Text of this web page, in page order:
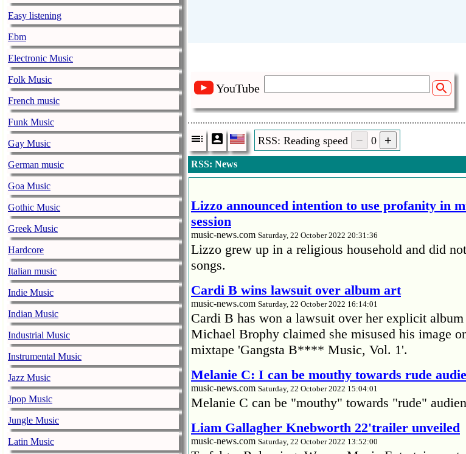
Easy listening
Ebm
Electronic Music
Folk Music
French music
Funk Music
Gay Music
German music
Goa Music
Gothic Music
Greek Music
Hardcore
Italian music
Indie Music
Indian Music
Industrial Music
Instrumental Music
Jazz Music
Jpop Music
Jungle Music
Latin Music
YouTube
RSS: Reading speed 0
RSS: News
Lizzo announced intention to use profanity in
session
music-news.com Saturday, 22 October 2022 20:31:36
Lizzo grew up in a religious household and did
songs.
Cardi B wins lawsuit over album art
music-news.com Saturday, 22 October 2022 16:14:01
Cardi B has won a lawsuit over her explicit
Michael Brophy claimed she misused his image
mixtape 'Gangsta B**** Music, Vol. 1'.
Melanie C: I can be mouthy towards rude
music-news.com Saturday, 22 October 2022 15:04:01
Melanie C can be "mouthy" towards "rude"
Liam Gallagher Knebworth 22'trailer unveiled
music-news.com Saturday, 22 October 2022 13:52:00